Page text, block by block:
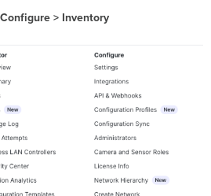
> Inventory